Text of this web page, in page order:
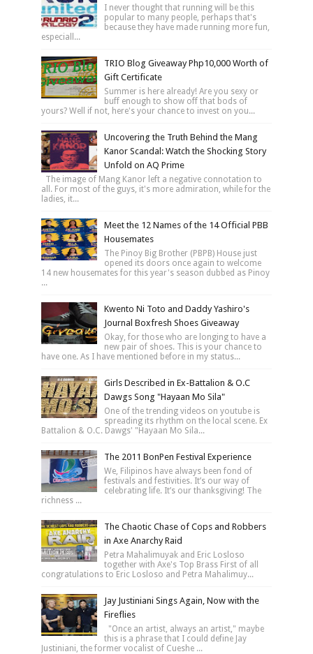
I never thought that running will be this
popular to many people, perhaps that's
because they have made running more fun,
especiall...
TRIO Blog Giveaway Php10,000 Worth of
Gift Certificate
Summer is here already! Are you sexy or
buff enough to show off that bods of
yours? Well if not, here's your chance to invest on you...
Uncovering the Truth Behind the Mang
Kanor Scandal: Watch the Shocking Story
Unfold on AQ Prime
The image of Mang Kanor left a negative connotation to
all. For most of the guys, it's more admiration, while for the
ladies, it...
Meet the 12 Names of the 14 Official PBB
Housemates
The Pinoy Big Brother (PBPB) House just
opened its doors once again to welcome
14 new housemates for this year's season dubbed as Pinoy
...
Kwento Ni Toto and Daddy Yashiro's
Journal Boxfresh Shoes Giveaway
Okay, for those who are longing to have a
new pair of shoes. This is your chance to
have one. As I have mentioned before in my status...
Girls Described in Ex-Battalion & O.C
Dawgs Song "Hayaan Mo Sila"
One of the trending videos on youtube is
spreading its rhythm on the local scene. Ex
Battalion & O.C. Dawgs' "Hayaan Mo Sila...
The 2011 BonPen Festival Experience
We, Filipinos have always been fond of
festivals and festivities. It’s our way of
celebrating life. It’s our thanksgiving! The
richness ...
The Chaotic Chase of Cops and Robbers
in Axe Anarchy Raid
Petra Mahalimuyak and Eric Losloso
together with Axe's Top Brass First of all
congratulations to Eric Losloso and Petra Mahalimuy...
Jay Justiniani Sings Again, Now with the
Fireflies
"Once an artist, always an artist," maybe
this is a phrase that I could define Jay
Justiniani, the former vocalist of Cueshe ...